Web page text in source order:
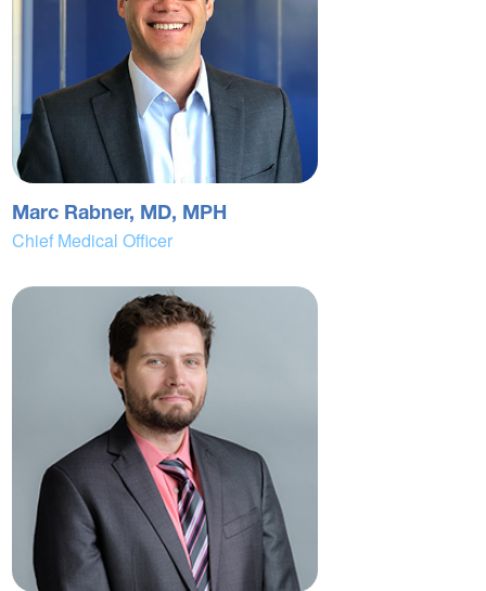
Marc Rabner, MD, MPH
Chief Medical Officer